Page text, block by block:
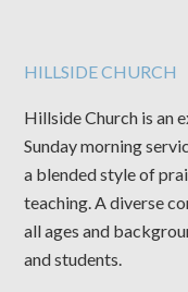
HILLSIDE CHURCH
Hillside Church is an
Sunday morning
a blended style of
teaching. A diverse
all ages and
and students.